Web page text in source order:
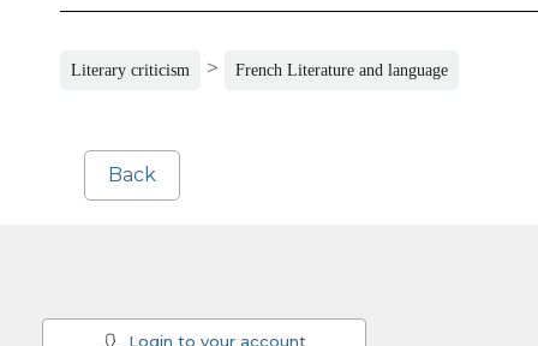
Literary criticism > French Literature and language
Back
Login to your account